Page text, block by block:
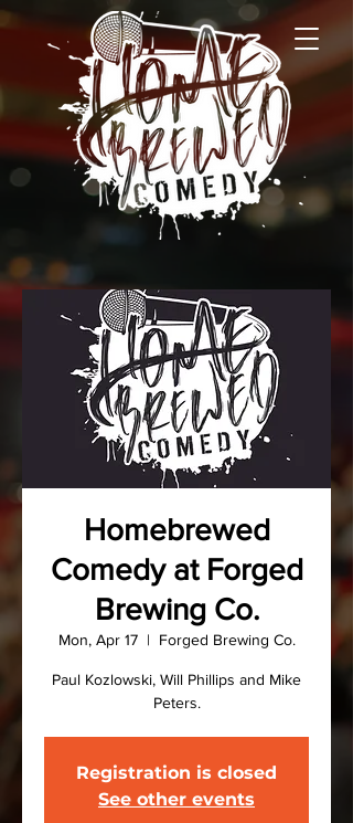
Homebrewed
Comedy at Forged
Brewing Co.
Mon, Apr 17
  |
Forged Brewing Co.
Paul Kozlowski, Will Phillips and Mike
Peters.
Registration is closed
See other events